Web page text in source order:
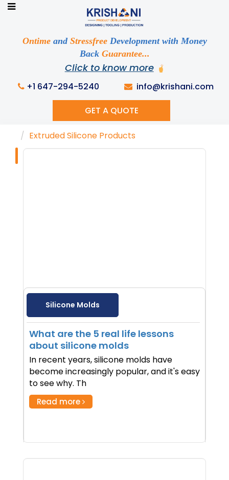
Ontimeand StressfreeDevelopment with Money
Back Guarantee...
Click to know more
+1 647-294-5240 info@krishani.com
GET A QUOTE
Knowledge Base
Tags
Extruded Silicone Products
Silicone Molds
What are the 5 real life lessons
about silicone molds
In recent years, silicone molds have
become increasingly popular, and it's easy
to see why. Th
Read more
Ready to See your Idea into Reality
Discuss your Requirements with our Product
Expert!... Already served 670+ Clients